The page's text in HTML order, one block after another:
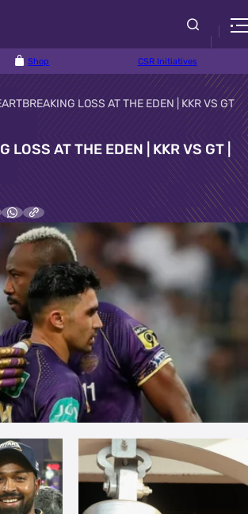
Shop CSR Initiatives
LOSS AT THE EDEN | KKR VS GT
LOSS AT THE EDEN | KKR VS GT |